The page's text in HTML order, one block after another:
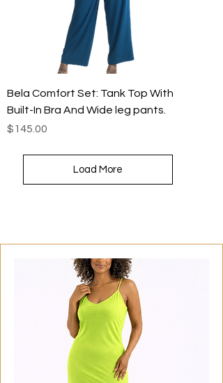
Bela Comfort Set: Tank Top With
Built-In Bra And Wide leg pants.
Price
$145.00
Load More